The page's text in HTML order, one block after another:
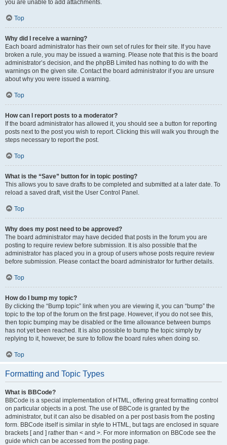
you are unable to add attachments.
Top
Why did I receive a warning?
Each board administrator has their own set of rules for their site. If you have
broken a rule, you may be issued a warning. Please note that this is the board
administrator’s decision, and the phpBB Limited has nothing to do with the
warnings on the given site. Contact the board administrator if you are unsure
about why you were issued a warning.
Top
How can I report posts to a moderator?
If the board administrator has allowed it, you should see a button for reporting
posts next to the post you wish to report. Clicking this will walk you through the
steps necessary to report the post.
Top
What is the “Save” button for in topic posting?
This allows you to save drafts to be completed and submitted at a later date. To
reload a saved draft, visit the User Control Panel.
Top
Why does my post need to be approved?
The board administrator may have decided that posts in the forum you are
posting to require review before submission. It is also possible that the
administrator has placed you in a group of users whose posts require review
before submission. Please contact the board administrator for further details.
Top
How do I bump my topic?
By clicking the “Bump topic” link when you are viewing it, you can “bump” the
topic to the top of the forum on the first page. However, if you do not see this,
then topic bumping may be disabled or the time allowance between bumps
has not yet been reached. It is also possible to bump the topic simply by
replying to it, however, be sure to follow the board rules when doing so.
Top
Formatting and Topic Types
What is BBCode?
BBCode is a special implementation of HTML, offering great formatting control
on particular objects in a post. The use of BBCode is granted by the
administrator, but it can also be disabled on a per post basis from the posting
form. BBCode itself is similar in style to HTML, but tags are enclosed in square
brackets [ and ] rather than < and >. For more information on BBCode see the
guide which can be accessed from the posting page.